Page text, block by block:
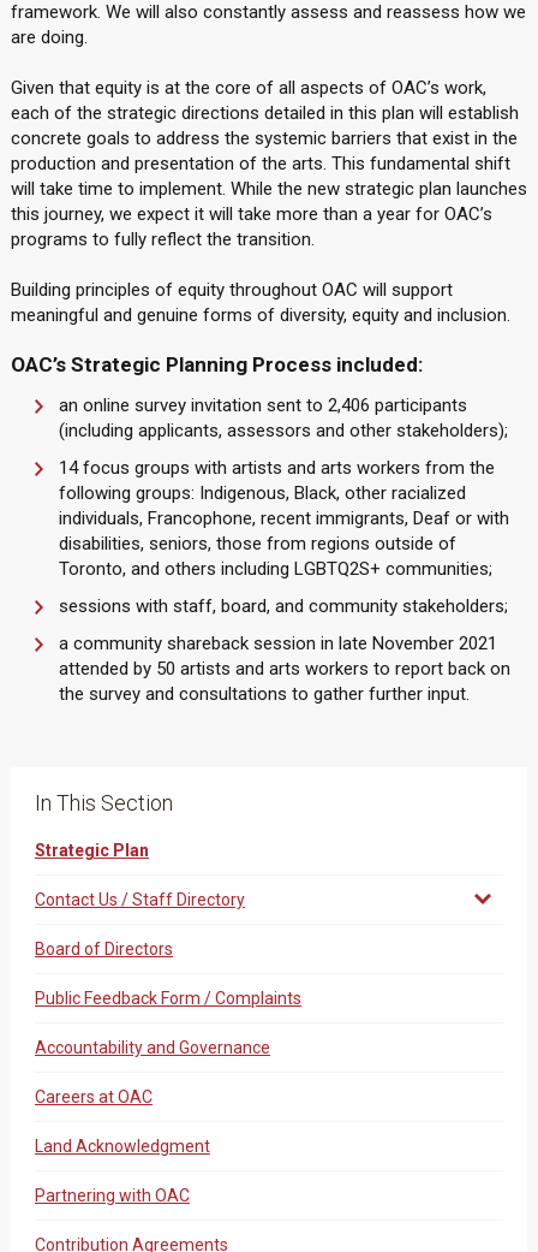
framework. We will also constantly assess and reassess how we
are doing.
Given that equity is at the core of all aspects of OAC’s work,
each of the strategic directions detailed in this plan will establish
concrete goals to address the systemic barriers that exist in the
production and presentation of the arts. This fundamental shift
will take time to implement. While the new strategic plan launches
this journey, we expect it will take more than a year for OAC’s
programs to fully reflect the transition.
Building principles of equity throughout OAC will support
meaningful and genuine forms of diversity, equity and inclusion.
OAC’s Strategic Planning Process included:
an online survey invitation sent to 2,406 participants
(including applicants, assessors and other stakeholders);
14 focus groups with artists and arts workers from the
following groups: Indigenous, Black, other racialized
individuals, Francophone, recent immigrants, Deaf or with
disabilities, seniors, those from regions outside of
Toronto, and others including LGBTQ2S+ communities;
sessions with staff, board, and community stakeholders;
a community shareback session in late November 2021
attended by 50 artists and arts workers to report back on
the survey and consultations to gather further input.
In This Section
Strategic Plan
Contact Us / Staff Directory
Board of Directors
Public Feedback Form / Complaints
Accountability and Governance
Careers at OAC
Land Acknowledgment
Partnering with OAC
Contribution Agreements